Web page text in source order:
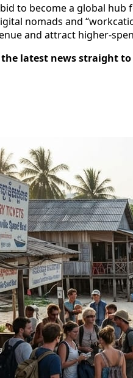
to become a global
nomads and
and attract higher-
the latest news straight